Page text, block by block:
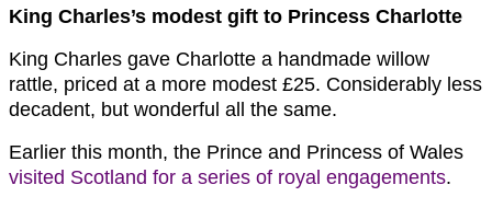
King Charles’s modest gift to Princess Charlotte
King Charles gave Charlotte a handmade willow
rattle, priced at a more modest £25. Considerably less
decadent, but wonderful all the same.
Earlier this month, the Prince and Princess of Wales
visited Scotland for a series of royal engagements.